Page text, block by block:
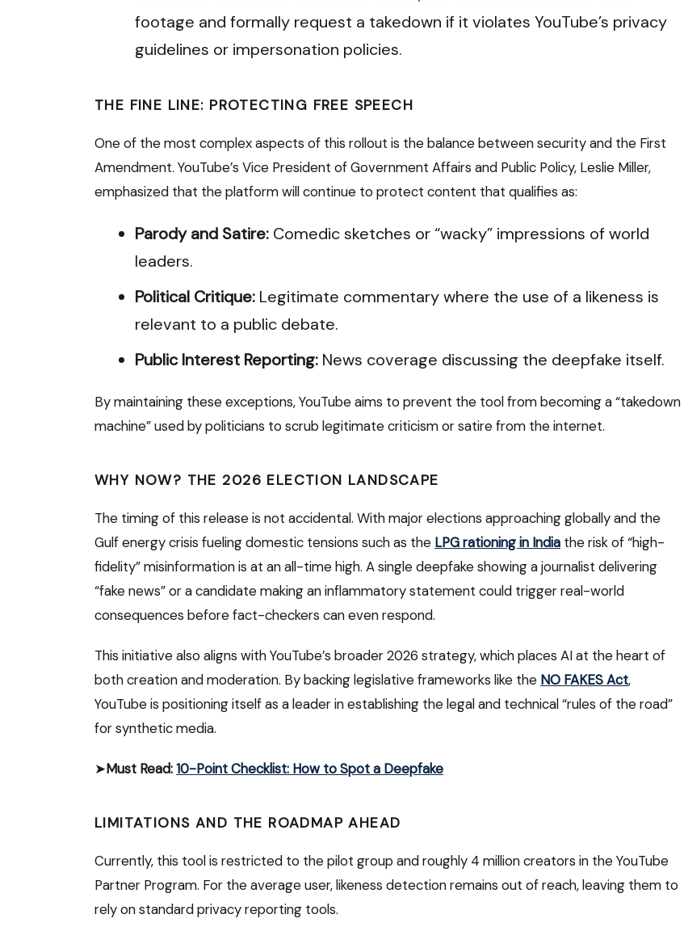
footage and formally request a takedown if it violates YouTube’s privacy
guidelines or impersonation policies.
THE FINE LINE: PROTECTING FREE SPEECH
One of the most complex aspects of this rollout is the balance between security and the First
Amendment. YouTube’s Vice President of Government Affairs and Public Policy, Leslie Miller,
emphasized that the platform will continue to protect content that qualifies as:
Parody and Satire: Comedic sketches or “wacky” impressions of world
leaders.
Political Critique: Legitimate commentary where the use of a likeness is
relevant to a public debate.
Public Interest Reporting: News coverage discussing the deepfake itself.
By maintaining these exceptions, YouTube aims to prevent the tool from becoming a “takedown
machine” used by politicians to scrub legitimate criticism or satire from the internet.
WHY NOW? THE 2026 ELECTION LANDSCAPE
The timing of this release is not accidental. With major elections approaching globally and the
Gulf energy crisis fueling domestic tensions such as the LPG rationing in India the risk of “high-
fidelity” misinformation is at an all-time high. A single deepfake showing a journalist delivering
“fake news” or a candidate making an inflammatory statement could trigger real-world
consequences before fact-checkers can even respond.
This initiative also aligns with YouTube’s broader 2026 strategy, which places AI at the heart of
both creation and moderation. By backing legislative frameworks like the NO FAKES Act,
YouTube is positioning itself as a leader in establishing the legal and technical “rules of the road”
for synthetic media.
➤Must Read:10-Point Checklist: How to Spot a Deepfake
LIMITATIONS AND THE ROADMAP AHEAD
Currently, this tool is restricted to the pilot group and roughly 4 million creators in the YouTube
Partner Program. For the average user, likeness detection remains out of reach, leaving them to
rely on standard privacy reporting tools.